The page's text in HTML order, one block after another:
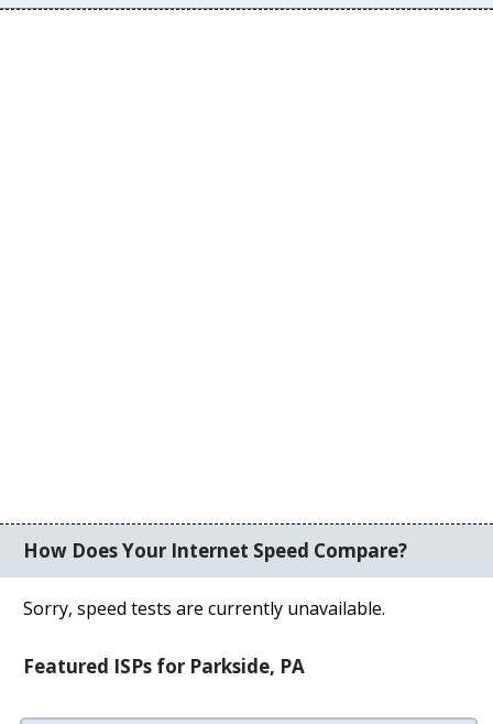
How Does Your Internet Speed Compare?
Sorry, speed tests are currently unavailable.
Featured ISPs for Parkside, PA